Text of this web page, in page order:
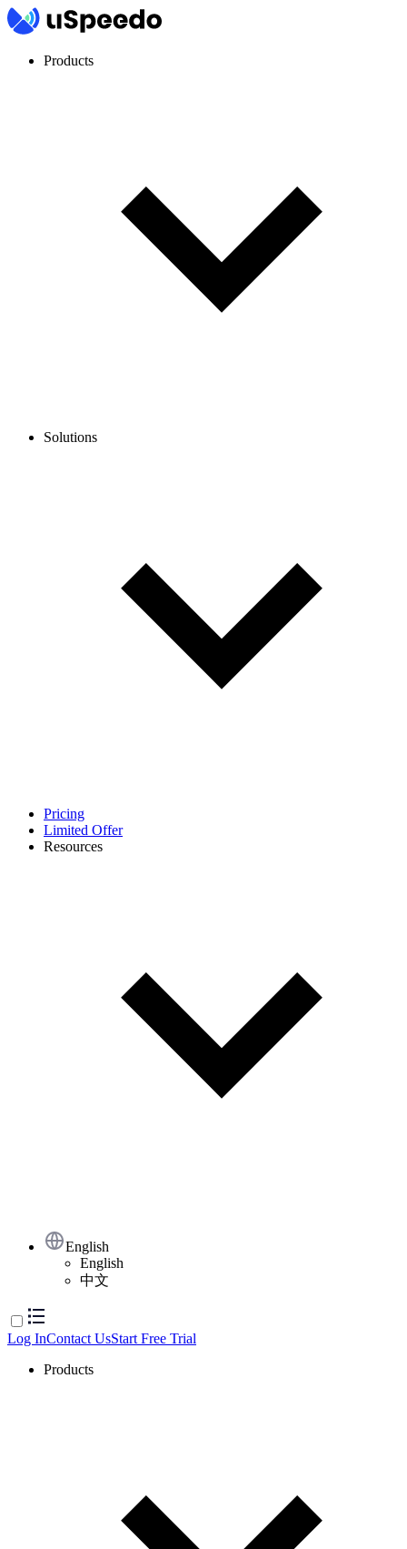
Products
Solutions
Pricing
Limited Offer
Resources
English
English
中文
Log InContact UsStart Free Trial
Products